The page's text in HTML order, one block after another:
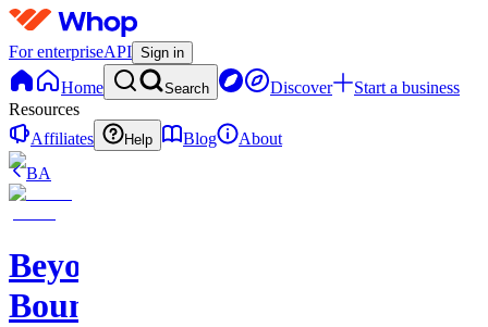
For enterpriseAPI Sign in
Home Search Discover
Start a business
Resources
Affiliates
Help Blog
About
BA
Beyond
Boundaries